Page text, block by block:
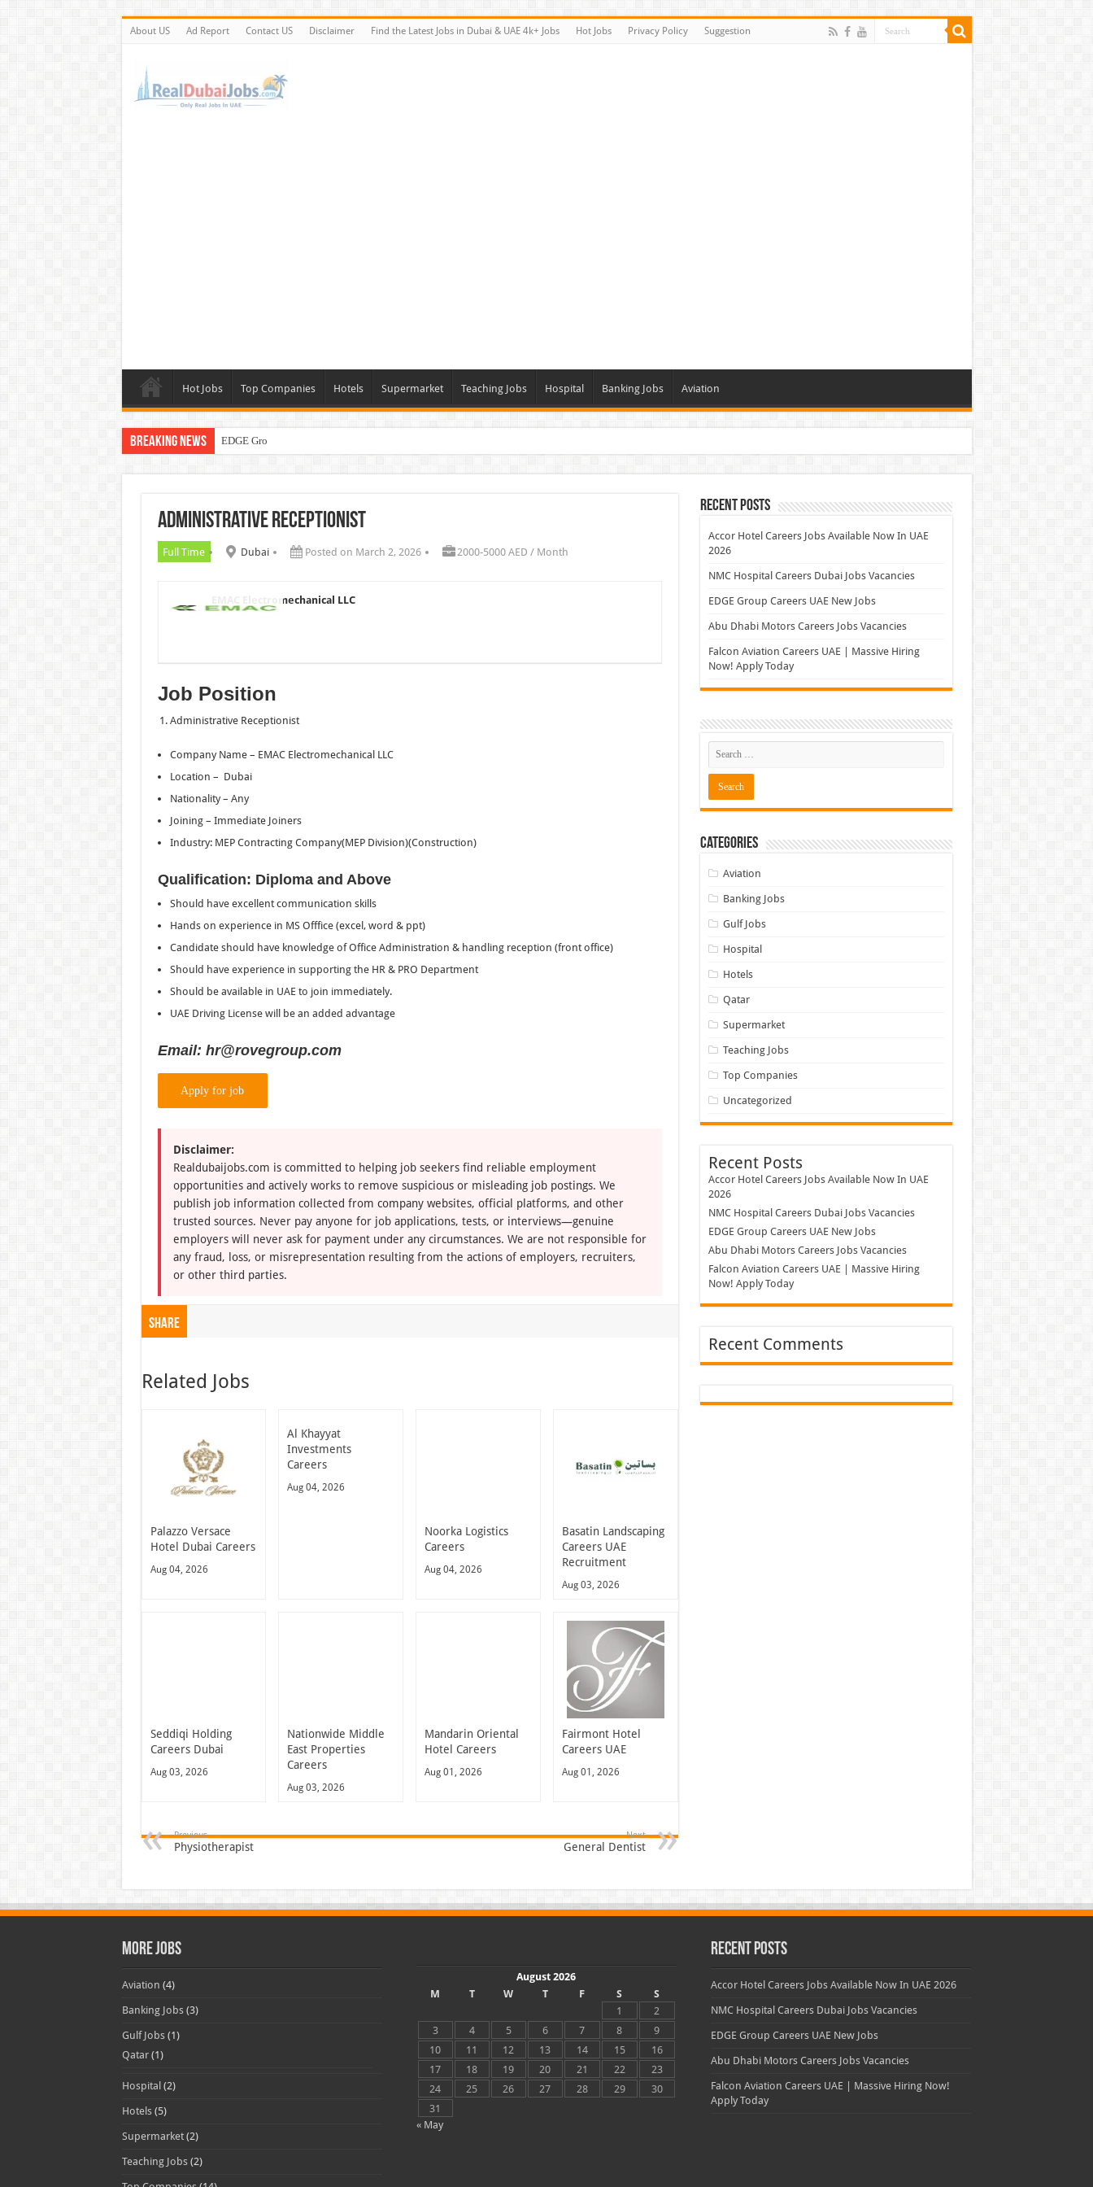
About US Ad Report Contact US Disclaimer Find the Latest Jobs in Dubai & UAE 4k+ Jobs Hot Jobs Privacy Policy Suggestion
Hot Jobs Top Companies Hotels Supermarket Teaching Jobs Hospital Banking Jobs Aviation
Breaking News EDGE Group Careers UAE New J
Administrative Receptionist
Full Time Dubai Posted on March 2, 2026 2000-5000 AED / Month
EMAC Electromechanical LLC
Job Position
Administrative Receptionist
Company Name – EMAC Electromechanical LLC
Location – Dubai
Nationality – Any
Joining – Immediate Joiners
Industry: MEP Contracting Company(MEP Division)(Construction)
Qualification: Diploma and Above
Should have excellent communication skills
Hands on experience in MS Offfice (excel, word & ppt)
Candidate should have knowledge of Office Administration & handling reception (front office)
Should have experience in supporting the HR & PRO Department
Should be available in UAE to join immediately.
UAE Driving License will be an added advantage
Email: hr@rovegroup.com
Disclaimer:
Realdubaijobs.com is committed to helping job seekers find reliable employment
opportunities and actively works to remove suspicious or misleading job postings. We
publish job information collected from company websites, official platforms, and other
trusted sources. Never pay anyone for job applications, tests, or interviews—genuine
employers will never ask for payment under any circumstances. We are not responsible for
any fraud, loss, or misrepresentation resulting from the actions of employers, recruiters,
or other third parties.
Share
Related Jobs
Palazzo Versace
Hotel Dubai Careers
Aug 04, 2026
Al Khayyat
Investments
Careers
Aug 04, 2026
Noorka Logistics
Careers
Aug 04, 2026
Basatin Landscaping
Careers UAE
Recruitment
Aug 03, 2026
Seddiqi Holding
Careers Dubai
Aug 03, 2026
Nationwide Middle
East Properties
Careers
Aug 03, 2026
Mandarin Oriental
Hotel Careers
Aug 01, 2026
Fairmont Hotel
Careers UAE
Aug 01, 2026
Previous
Physiotherapist
Next
General Dentist
Recent Posts
Accor Hotel Careers Jobs Available Now In UAE
2026
NMC Hospital Careers Dubai Jobs Vacancies
EDGE Group Careers UAE New Jobs
Abu Dhabi Motors Careers Jobs Vacancies
Falcon Aviation Careers UAE | Massive Hiring
Now! Apply Today
Categories
Aviation
Banking Jobs
Gulf Jobs
Hospital
Hotels
Qatar
Supermarket
Teaching Jobs
Top Companies
Uncategorized
Recent Posts
Accor Hotel Careers Jobs Available Now In UAE
2026
NMC Hospital Careers Dubai Jobs Vacancies
EDGE Group Careers UAE New Jobs
Abu Dhabi Motors Careers Jobs Vacancies
Falcon Aviation Careers UAE | Massive Hiring
Now! Apply Today
Recent Comments
More Jobs
Aviation (4)
Banking Jobs(3)
Gulf Jobs(1)
Qatar(1)
Hospital(2)
Hotels(5)
Supermarket(2)
Teaching Jobs(2)
August 2026
M
T W T F S
S
1
2
3
4 5 6 7 8
9
10
11 12 13 14 15
16
17
18 19 20 21 22
23
24
25 26 27 28 29
30
31
« May
Recent Posts
Accor Hotel Careers Jobs Available Now In UAE 2026
NMC Hospital Careers Dubai Jobs Vacancies
EDGE Group Careers UAE New Jobs
Abu Dhabi Motors Careers Jobs Vacancies
Falcon Aviation Careers UAE | Massive Hiring Now!
Apply Today